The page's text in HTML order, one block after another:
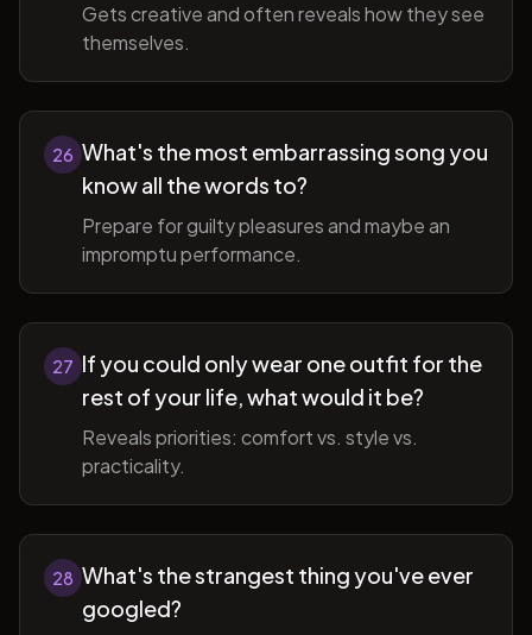
Gets creative and often reveals how they see
themselves.
26 What's the most embarrassing song you
know all the words to?
Prepare for guilty pleasures and maybe an
impromptu performance.
27 If you could only wear one outfit for the
rest of your life, what would it be?
Reveals priorities: comfort vs. style vs.
practicality.
28 What's the strangest thing you've ever
googled?